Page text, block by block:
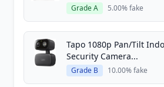
Grade A 5.00% fake
Tapo 1080p Pan/Tilt
Security Camera...
Grade B 10.00% fake